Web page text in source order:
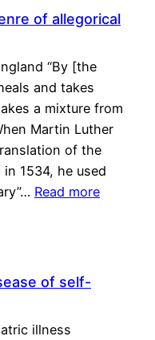
of allegorical
“By [the
and takes
a mixture from
Martin Luther
of the
1534, he used
Read more
of self-
illness